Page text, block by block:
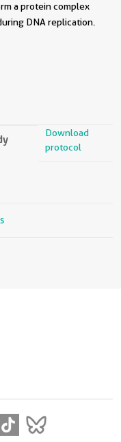
a protein complex
DNA replication.
Download
protocol